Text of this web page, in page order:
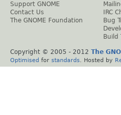
Support GNOME
Contact Us
The GNOME Foundation
IRC
Bug
Build
Copyright © 2005 - 2012 The
Optimised for standards . Hosted by